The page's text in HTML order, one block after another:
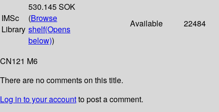
IMSc
Library
530.145 SOK
(Browse
shelf(Opens
below))
Available 22484
CN121 M6
There are no comments on this title.
Log in to your accountto post a comment.